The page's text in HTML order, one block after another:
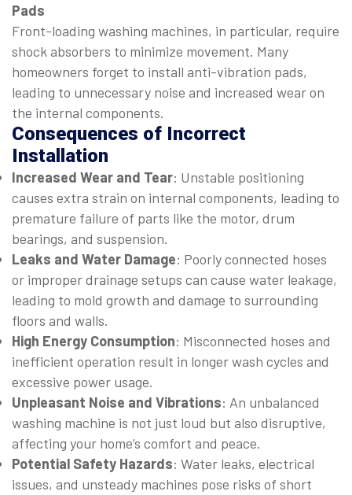
Pads
Front-loading washing machines, in particular, require
shock absorbers to minimize movement. Many
homeowners forget to install anti-vibration pads,
leading to unnecessary noise and increased wear on
the internal components.
Consequences of Incorrect
Installation
Increased Wear and Tear: Unstable positioning
causes extra strain on internal components, leading to
premature failure of parts like the motor, drum
bearings, and suspension.
Leaks and Water Damage: Poorly connected hoses
or improper drainage setups can cause water leakage,
leading to mold growth and damage to surrounding
floors and walls.
High Energy Consumption: Misconnected hoses and
inefficient operation result in longer wash cycles and
excessive power usage.
Unpleasant Noise and Vibrations: An unbalanced
washing machine is not just loud but also disruptive,
affecting your home’s comfort and peace.
Potential Safety Hazards: Water leaks, electrical
issues, and unsteady machines pose risks of short